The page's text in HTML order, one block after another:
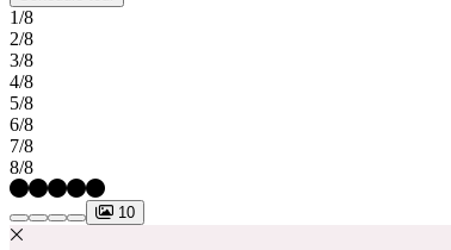
1/8
2/8
3/8
4/8
5/8
6/8
7/8
8/8
10